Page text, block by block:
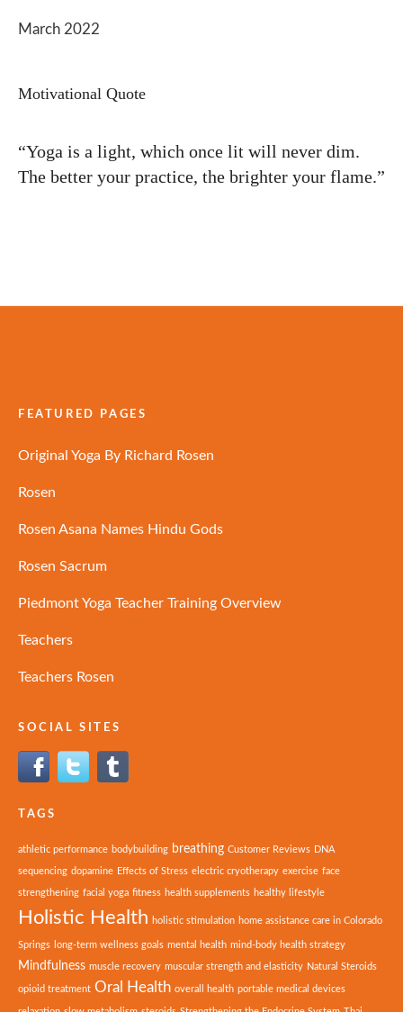
March 2022
Motivational Quote
“Yoga is a light, which once lit will never dim.
The better your practice, the brighter your flame.”
FEATURED PAGES
Original Yoga By Richard Rosen
Rosen
Rosen Asana Names Hindu Gods
Rosen Sacrum
Piedmont Yoga Teacher Training Overview
Teachers
Teachers Rosen
SOCIAL SITES
TAGS
athletic performance bodybuilding breathing Customer Reviews DNA
sequencing dopamine Effects of Stress electric cryotherapy exercise face
strengthening facial yoga fitness health supplements healthy lifestyle
Holistic Health holistic stimulation home assistance care in Colorado
Springs long-term wellness goals mental health mind-body health strategy
Mindfulness muscle recovery muscular strength and elasticity Natural Steroids
opioid treatment Oral Health overall health portable medical devices